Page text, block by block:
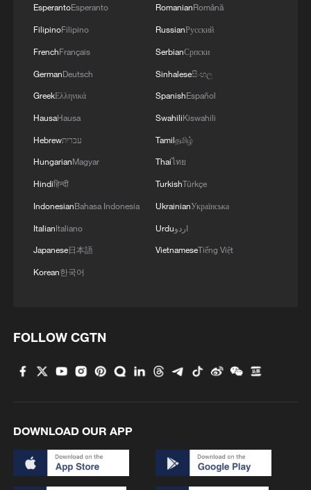
households in the two areas, while traffic
flow has resumed across several highway
sections and major roads.
rescue operations for missing persons,
enhance resettlement services for affected
residents, and advance post-disaster
reconstruction, the press conference
noted.
TOP NEWS
Typhoon Dolphin enters 24-hour warning
line, responses upgraded
03:28, 08-Aug-2026
EsperantoEsperanto
FilipinoFilipino
FrenchFrançais
GermanDeutsch
GreekΕλληνικά
HausaHausa
Hebrewעברית
HungarianMagyar
Hindiहिन्दी
IndonesianBahasa Indonesia
ItalianItaliano
Japanese日本語
Korean한국어
RomanianRomână
RussianРусский
SerbianСрпски
Sinhaleseසිංහල
SpanishEspañol
SwahiliKiswahili
Tamilதமிழ்
Thaiไทย
TurkishTürkçe
UkrainianУкраїнська
Urduاردو
VietnameseTiếng Việt
FOLLOW CGTN
DOWNLOAD OUR APP